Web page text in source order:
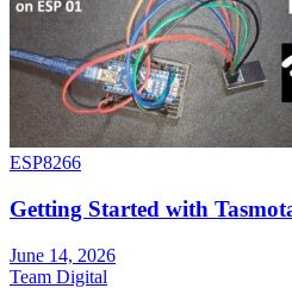
ESP8266
Getting Started with
June 14, 2026
Team Digital